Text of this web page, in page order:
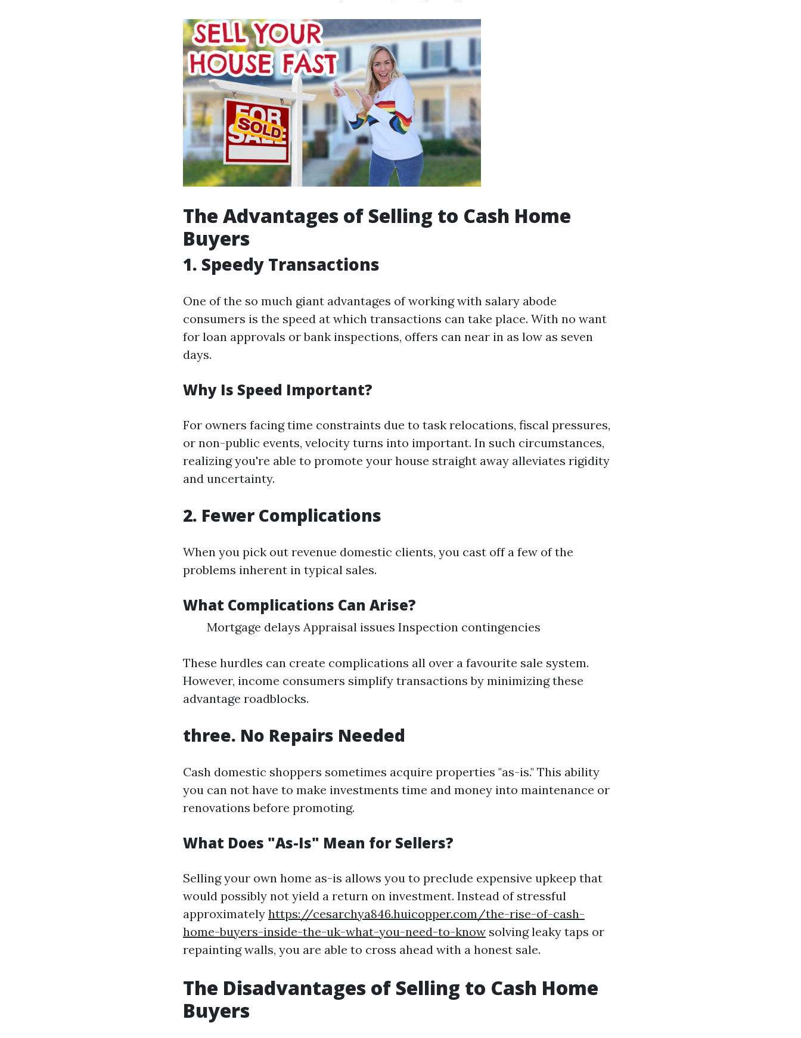
The Advantages of Selling to Cash Home
Buyers
1. Speedy Transactions
One of the so much giant advantages of working with salary abode
consumers is the speed at which transactions can take place. With no want
for loan approvals or bank inspections, offers can near in as low as seven
days.
Why Is Speed Important?
For owners facing time constraints due to task relocations, fiscal pressures,
or non-public events, velocity turns into important. In such circumstances,
realizing you're able to promote your house straight away alleviates rigidity
and uncertainty.
2. Fewer Complications
When you pick out revenue domestic clients, you cast off a few of the
problems inherent in typical sales.
What Complications Can Arise?
Mortgage delays Appraisal issues Inspection contingencies
These hurdles can create complications all over a favourite sale system.
However, income consumers simplify transactions by minimizing these
advantage roadblocks.
three. No Repairs Needed
Cash domestic shoppers sometimes acquire properties "as-is." This ability
you can not have to make investments time and money into maintenance or
renovations before promoting.
What Does "As-Is" Mean for Sellers?
Selling your own home as-is allows you to preclude expensive upkeep that
would possibly not yield a return on investment. Instead of stressful
approximately https://cesarchya846.huicopper.com/the-rise-of-cash-
home-buyers-inside-the-uk-what-you-need-to-know solving leaky taps or
repainting walls, you are able to cross ahead with a honest sale.
The Disadvantages of Selling to Cash Home
Buyers